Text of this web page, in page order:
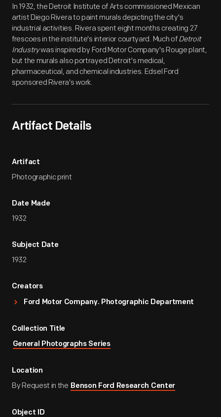
In 1932, the Detroit Institute of Arts commissioned Mexican
artist Diego Rivera to paint murals depicting the city's
industrial activities. Rivera spent eight months creating 27
frescoes in the institute's interior courtyard. Much ofDetroit
Industrywas inspired by Ford Motor Company's Rouge plant,
but the murals also portrayed Detroit's medical,
pharmaceutical, and chemical industries. Edsel Ford
sponsored Rivera's work.
Artifact Details
Artifact
Photographic print
Date Made
1932
Subject Date
1932
Creators
Ford Motor Company. Photographic Department
Collection Title
General Photographs Series
Location
By Request in the Benson Ford Research Center
Object ID